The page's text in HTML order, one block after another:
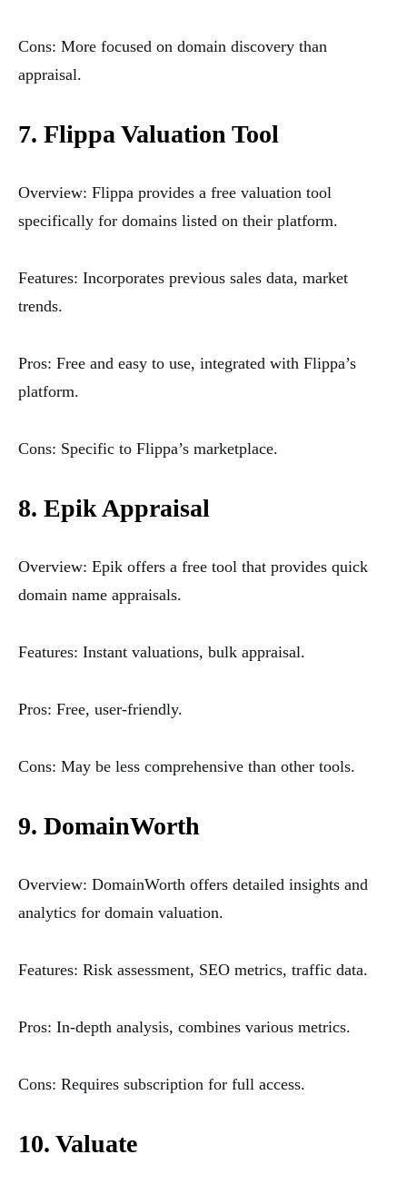
Cons: More focused on domain discovery than
appraisal.
7. Flippa Valuation Tool
Overview: Flippa provides a free valuation tool
specifically for domains listed on their platform.
Features: Incorporates previous sales data, market
trends.
Pros: Free and easy to use, integrated with Flippa’s
platform.
Cons: Specific to Flippa’s marketplace.
8. Epik Appraisal
Overview: Epik offers a free tool that provides quick
domain name appraisals.
Features: Instant valuations, bulk appraisal.
Pros: Free, user-friendly.
Cons: May be less comprehensive than other tools.
9. DomainWorth
Overview: DomainWorth offers detailed insights and
analytics for domain valuation.
Features: Risk assessment, SEO metrics, traffic data.
Pros: In-depth analysis, combines various metrics.
Cons: Requires subscription for full access.
10. Valuate